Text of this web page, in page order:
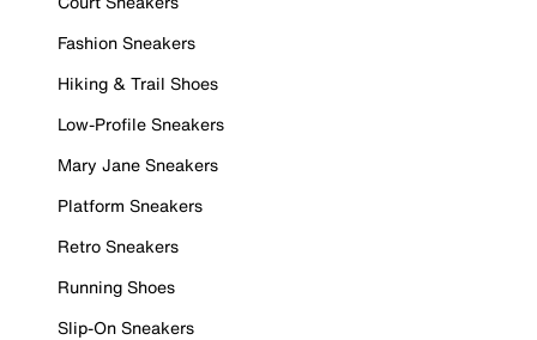
Fashion Sneakers
Hiking & Trail Shoes
Low-Profile Sneakers
Mary Jane Sneakers
Platform Sneakers
Retro Sneakers
Running Shoes
Slip-On Sneakers